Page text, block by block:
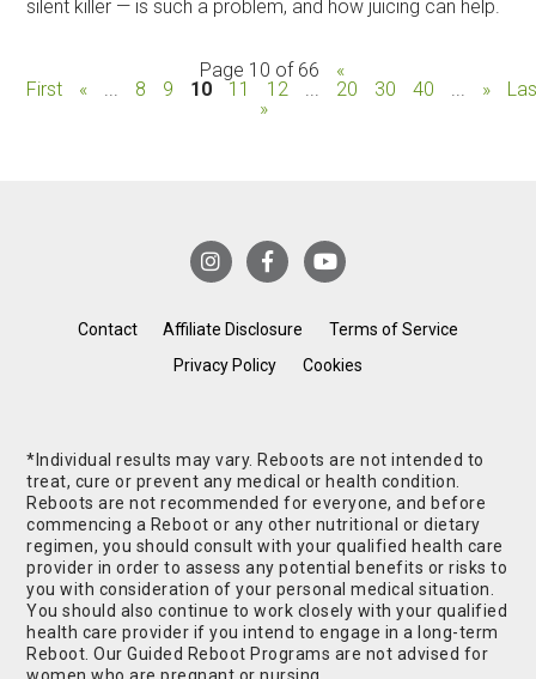
silent killer — is such a problem, and how juicing can help.
Page 10 of 66
«
First
« 8 9 10 11 12 20 30 40 »
»
Contact Affiliate Disclosure
Terms of Service
Privacy Policy
Cookies
*Individual results may vary. Reboots are not intended to
treat, cure or prevent any medical or health condition.
Reboots are not recommended for everyone, and before
commencing a Reboot or any other nutritional or dietary
regimen, you should consult with your qualified health care
provider in order to assess any potential benefits or risks to
you with consideration of your personal medical situation.
You should also continue to work closely with your qualified
health care provider if you intend to engage in a long-term
Reboot. Our Guided Reboot Programs are not advised for